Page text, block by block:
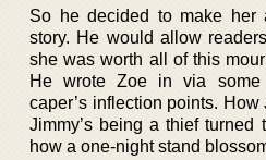
So he decided to make her
story. He would allow
she was worth all of this
He wrote Zoe in via some
caper’s inflection points.
Jimmy’s being a thief turned
how a one-night stand